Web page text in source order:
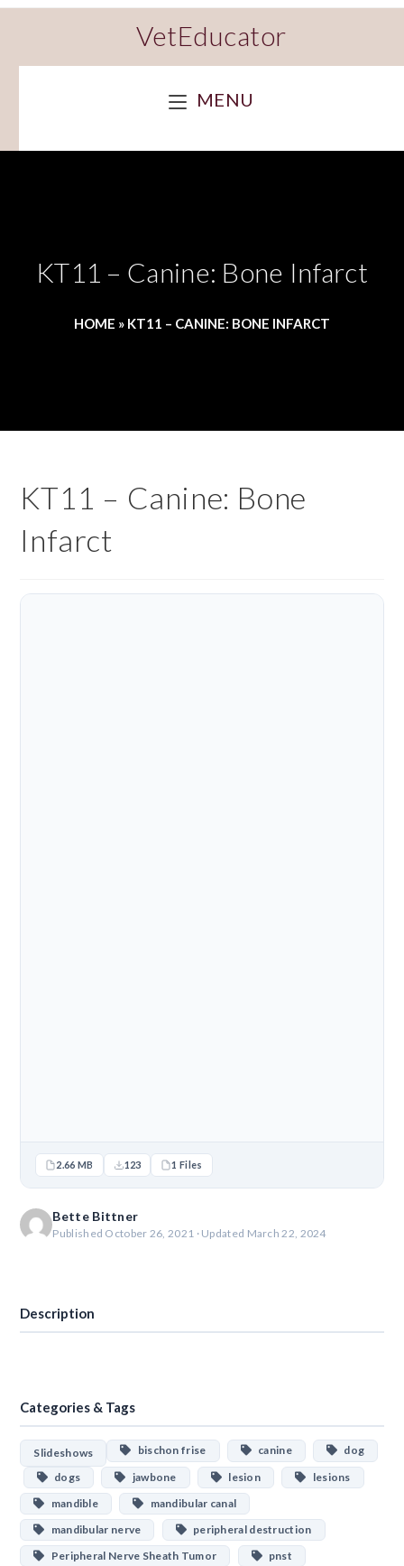
VetEducator
MENU
KT11 – Canine: Bone Infarct
HOME » KT11 – CANINE: BONE INFARCT
KT11 – Canine: Bone
Infarct
2.66 MB 123 1 Files
Bette Bittner
Published October 26, 2021 · Updated March 22, 2024
Description
Categories & Tags
Slideshows bischon frise canine
dog
dogs
jawbone lesion
lesions
mandible
mandibular canal
mandibular nerve
peripheral destruction
Peripheral Nerve Sheath Tumor
pnst